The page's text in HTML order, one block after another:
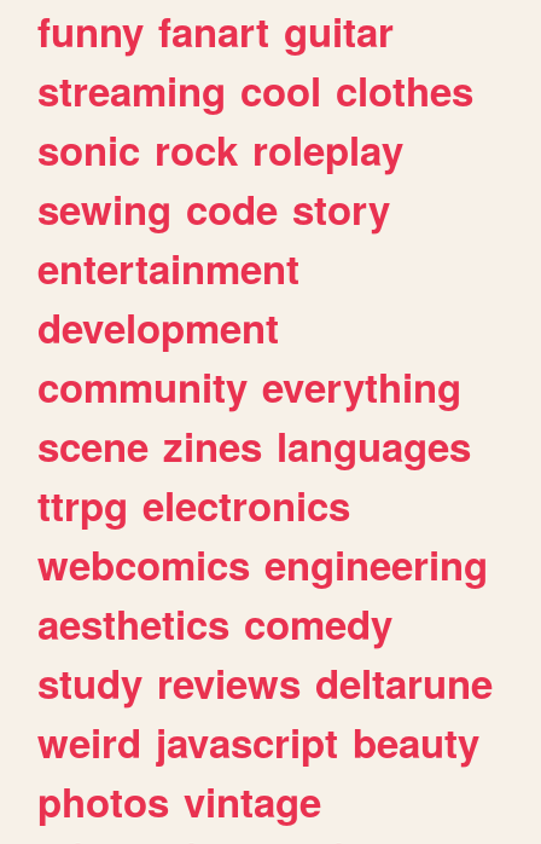
funny fanart guitar
streaming cool clothes
sonic rock roleplay
sewing code story
entertainment
development
community everything
scene zines languages
ttrpg electronics
webcomics engineering
aesthetics comedy
study reviews deltarune
weird javascript beauty
photos vintage